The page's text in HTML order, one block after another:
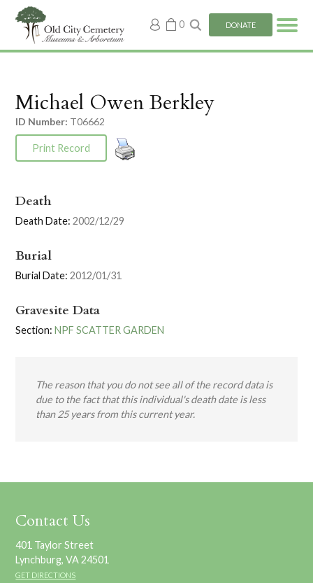
My
account
0 DONATE
Michael Owen Berkley
ID Number: T06662
Print Record
Death
Death Date: 2002/12/29
Burial
Burial Date: 2012/01/31
Gravesite Data
Section: NPF SCATTER GARDEN
The reason that you do not see all of the record data is
due to the fact that this individual's death date is less
than 25 years from this current year.
Contact Us
401 Taylor Street
Lynchburg, VA 24501
GET DIRECTIONS